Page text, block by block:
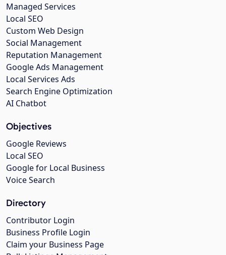
Managed Services
Local SEO
Custom Web Design
Social Management
Reputation Management
Google Ads Management
Local Services Ads
Search Engine Optimization
AI Chatbot
Objectives
Google Reviews
Local SEO
Google for Local Business
Voice Search
Directory
Contributor Login
Business Profile Login
Claim your Business Page